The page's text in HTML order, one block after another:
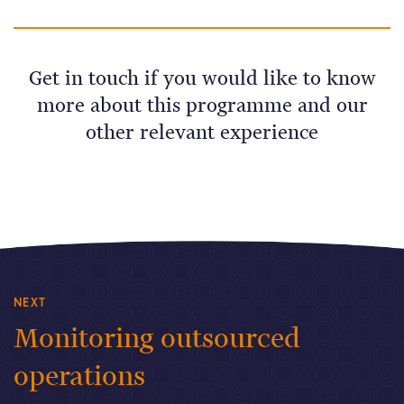
Get in touch if you would like to know
more about this programme and our
other relevant experience
NEXT
Monitoring outsourced
operations